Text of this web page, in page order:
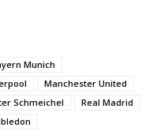
Munich
Manchester United
Schmeichel
Real Madrid